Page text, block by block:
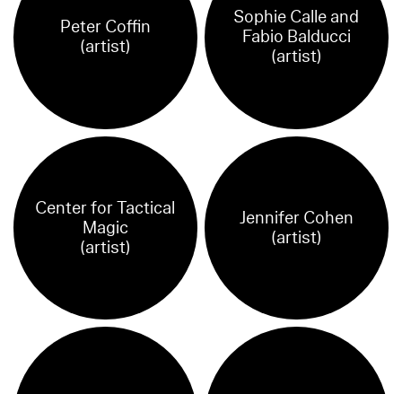
Peter Coffin
(artist)
Sophie Calle and
Fabio Balducci
(artist)
Center for Tactical
Magic
(artist)
Jennifer Cohen
(artist)